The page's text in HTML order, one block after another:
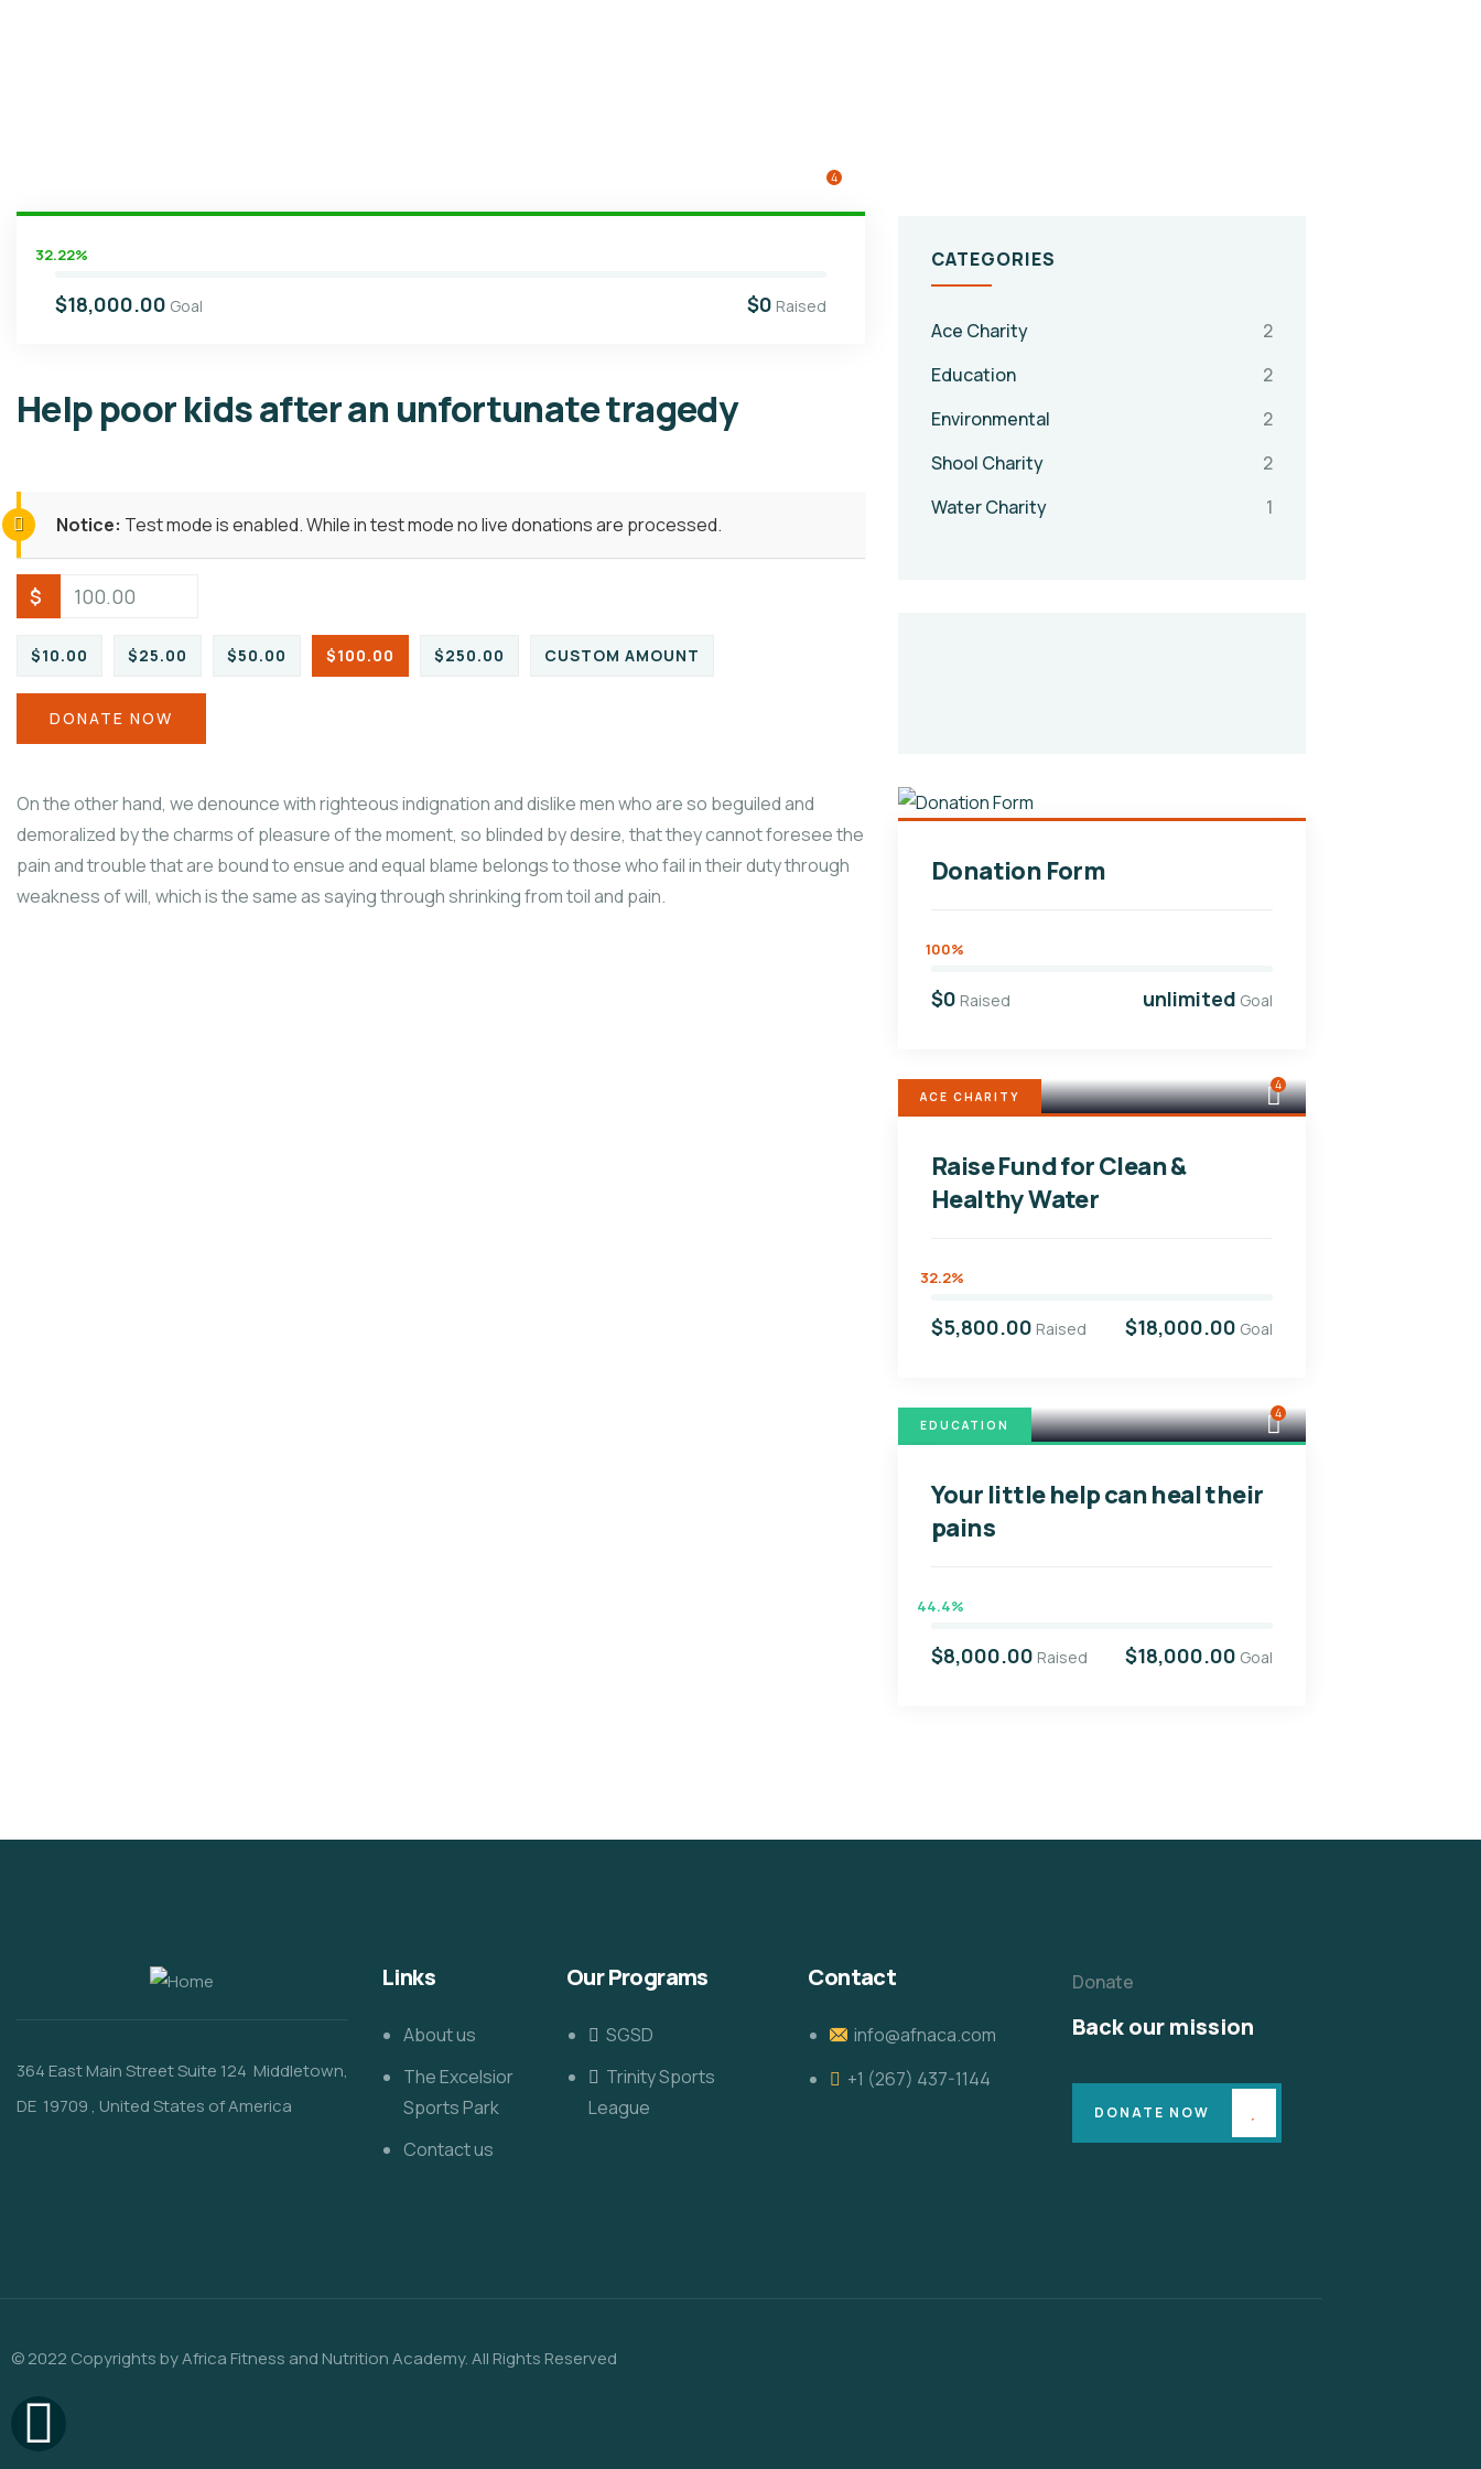
4
32.22%
$18,000.00 Goal $0 Raised
Help poor kids after an unfortunate tragedy
Notice: Test mode is enabled. While in test mode no live donations are processed.
$
$10.00 $25.00 $50.00 $100.00 $250.00 CUSTOM AMOUNT
DONATE NOW
On the other hand, we denounce with righteous indignation and dislike men who are so beguiled and
demoralized by the charms of pleasure of the moment, so blinded by desire, that they cannot foresee the
pain and trouble that are bound to ensue and equal blame belongs to those who fail in their duty through
weakness of will, which is the same as saying through shrinking from toil and pain.
CATEGORIES
Ace Charity
2
Education
2
Environmental
2
Shool Charity
2
Water Charity
1
Donation Form
100%
$0 Raised unlimited Goal
ACE CHARITY
4
Raise Fund for Clean &
Healthy Water
32.2%
$5,800.00 Raised $18,000.00 Goal
EDUCATION
4
Your little help can heal their
pains
44.4%
$8,000.00 Raised $18,000.00 Goal
364 East Main StreetSuite 124 Middletown,
DE 19709 , United States of America
Links
About us
The Excelsior
Sports Park
Contact us
Our Programs
SGSD
Trinity Sports
League
Contact
info@afnaca.com
+1 (267) 437-1144
Donate
Back our mission
DONATE NOW
© 2022 Copyrights by Africa Fitness and Nutrition Academy. All Rights Reserved